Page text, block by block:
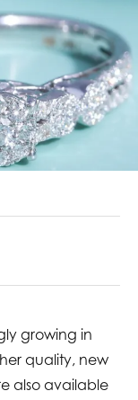
growing in
quality, new
also available